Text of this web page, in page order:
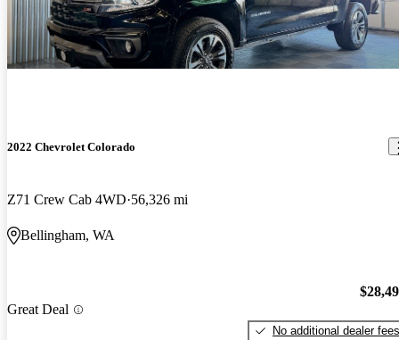
2022 Chevrolet Colorado
Z71 Crew Cab 4WD 56,326 mi
Bellingham, WA
Great Deal
No additional dealer fees